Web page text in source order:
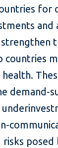
for
and
countries
demand-
risks posed